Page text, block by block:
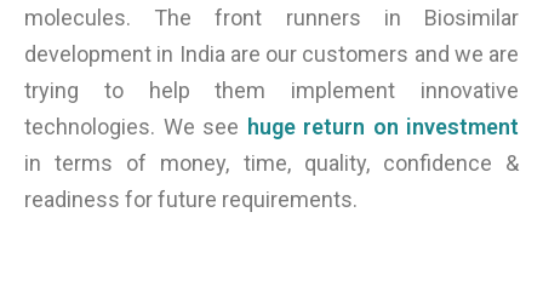
molecules. The front runners in Biosimilar
development in India are our customers and we are
trying to help them implement innovative
technologies. We see huge return on investment
in terms of money, time, quality, confidence &
readiness for future requirements.